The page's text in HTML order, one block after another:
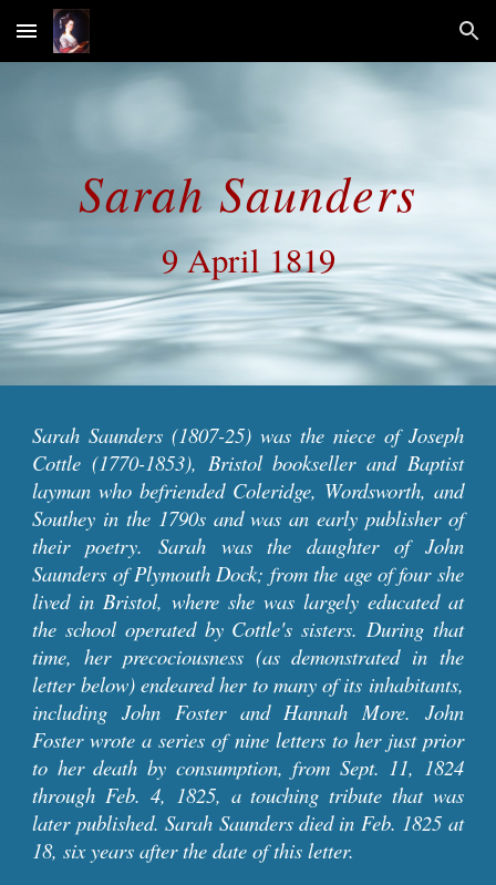
Skip to main content Skip to navigation
Sarah Saunders
9 April 1819
Sarah Saunders (1807-25) was the niece of Joseph
Cottle (1770-1853), Bristol bookseller and Baptist
layman who befriended Coleridge, Wordsworth, and
Southey in the 1790s and was an early publisher of
their poetry. Sarah was the daughter of John
Saunders of Plymouth Dock; from the age of four she
lived in Bristol, where she was largely educated at
the school operated by Cottle's sisters. During that
time, her precociousness (asdemonstrated in the
letter below) endeared her to many of its inhabitants,
including John Foster and Hannah More. John
Foster wrote a series of nine letters to her just prior
to her death by consumption, from Sept. 11, 1824
through Feb. 4, 1825, a touching tribute that was
later published. Sarah Saunders died in Feb. 1825 at
18, six years after the date of this letter.